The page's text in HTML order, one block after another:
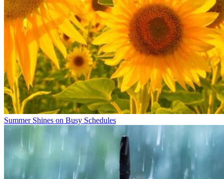
Summer Shines on Busy Schedules